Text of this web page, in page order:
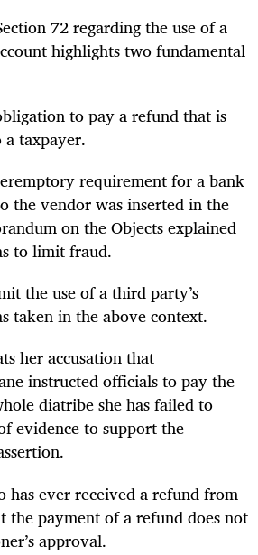
72 regarding the use of a
highlights two fundamental
to pay a refund that is
taxpayer.
requirement for a bank
the vendor was inserted in the
on the Objects explained
to limit fraud.
the use of a third party’s
taken in the above context.
her accusation that
instructed officials to pay the
diatribe she has failed to
evidence to support the
has ever received a refund from
the payment of a refund does not
approval.